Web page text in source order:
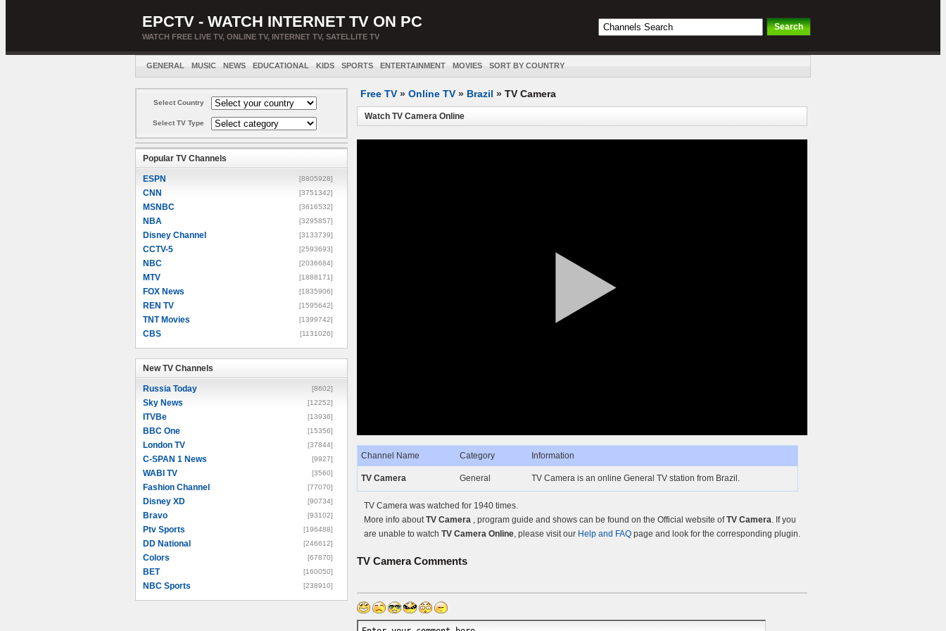
EPCTV - WATCH INTERNET TV ON PC
WATCH FREE LIVE TV, ONLINE TV, INTERNET TV, SATELLITE TV
GENERAL MUSIC NEWS EDUCATIONAL KIDS SPORTS ENTERTAINMENT MOVIES SORT BY COUNTRY
Select Country
Select TV Type
Popular TV Channels
ESPN [8805928]
CNN [3751342]
MSNBC [3616532]
NBA [3295857]
Disney Channel [3133739]
CCTV-5 [2593693]
NBC [2036684]
MTV [1888171]
FOX News [1835906]
REN TV [1595642]
TNT Movies [1399742]
CBS [1131026]
New TV Channels
Russia Today [8602]
Sky News [12252]
ITVBe [13936]
BBC One [15356]
London TV [37844]
C-SPAN 1 News [9927]
WABI TV [3560]
Fashion Channel [77070]
Disney XD [90734]
Bravo [93102]
Ptv Sports [196488]
DD National [246612]
Colors [67870]
BET [160050]
NBC Sports [238910]
Free TV » Online TV » Brazil » TV Camera
Watch TV Camera Online
Channel Name Category Information
TV Camera General TV Camera is an online General TV station from Brazil.
TV Camera was watched for 1940 times.
More info aboutTV Camera , program guide and shows can be found on the Official website ofTV Camera. If you
are unable to watch TV Camera Online, please visit our Help and FAQ page and look for the corresponding plugin.
TV CameraComments